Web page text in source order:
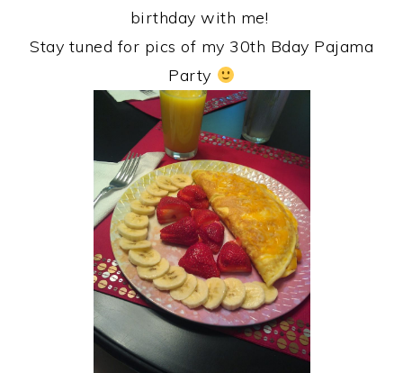
birthday with me!
Stay tuned for pics of my 30th Bday Pajama
Party